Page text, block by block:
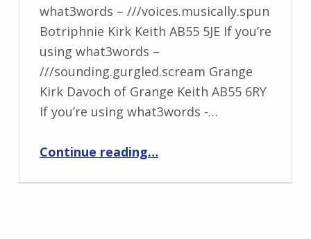
what3words – ///voices.musically.spun
Botriphnie Kirk Keith AB55 5JE If you’re
using what3words –
///sounding.gurgled.scream Grange
Kirk Davoch of Grange Keith AB55 6RY
If you’re using what3words -…
Continue reading“Kirk of Keith: St Rufus, Botriphnie and Grange”
…